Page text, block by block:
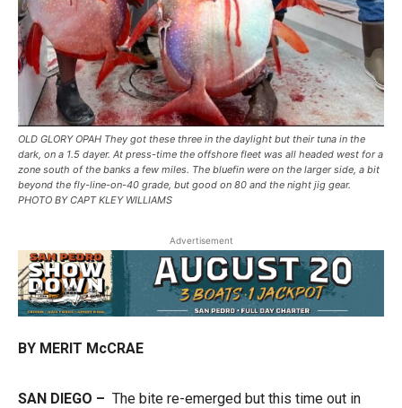
OLD GLORY OPAH They got these three in the daylight but their tuna in the
dark, on a 1.5 dayer. At press-time the offshore fleet was all headed west for a
zone south of the banks a few miles. The bluefin were on the larger side, a bit
beyond the fly-line-on-40 grade, but good on 80 and the night jig gear.
PHOTO BY CAPT KLEY WILLIAMS
Advertisement
BY MERIT McCRAE
SAN DIEGO – The bite re-emerged but this time out in